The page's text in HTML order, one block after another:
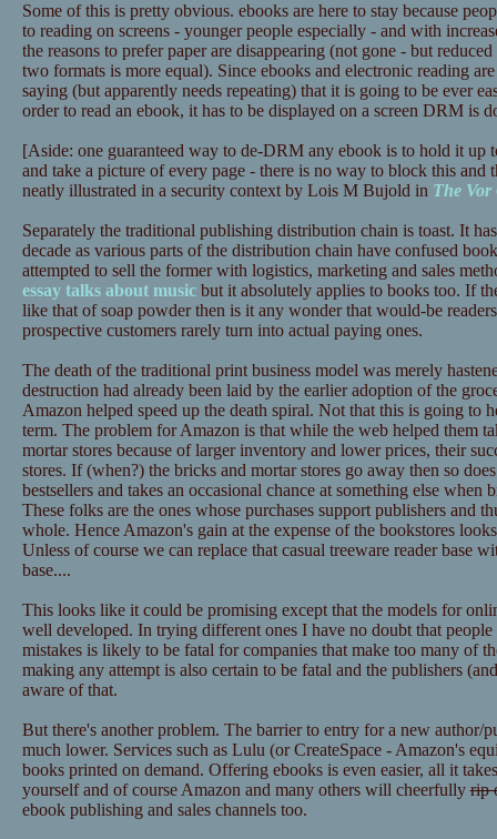
Some of this is pretty obvious. ebooks are here to stay because
to reading on screens - younger people especially - and with
the reasons to prefer paper are disappearing (not gone - but
two formats is more equal). Since ebooks and electronic reading
saying (but apparently needs repeating) that it is going to be ever
order to read an ebook, it has to be displayed on a screen DRM is
[Aside: one guaranteed way to de-DRM any ebook is to hold it up
and take a picture of every page - there is no way to block this and
neatly illustrated in a security context by Lois M Bujold in The Vor
Separately the traditional publishing distribution chain is toast. It
decade as various parts of the distribution chain have confused
attempted to sell the former with logistics, marketing and sales
essay talks about musicbut it absolutely applies to books too. If
like that of soap powder then is it any wonder that would-be
prospective customers rarely turn into actual paying ones.
The death of the traditional print business model was merely
destruction had already been laid by the earlier adoption of the
Amazon helped speed up the death spiral. Not that this is going to
term. The problem for Amazon is that while the web helped them
mortar stores because of larger inventory and lower prices, their
stores. If (when?) the bricks and mortar stores go away then so
bestsellers and takes an occasional chance at something else
These folks are the ones whose purchases support publishers and
whole. Hence Amazon's gain at the expense of the bookstores
Unless of course we can replace that casual treeware reader base
base....
This looks like it could be promising except that the models for
well developed. In trying different ones I have no doubt that
mistakes is likely to be fatal for companies that make too many of
making any attempt is also certain to be fatal and the publishers
aware of that.
But there's another problem. The barrier to entry for a new author/
much lower. Services such as Lulu (or CreateSpace - Amazon's
books printed on demand. Offering ebooks is even easier, all it
yourself and of course Amazon and many others will cheerfullyrip
ebook publishing and sales channels too.